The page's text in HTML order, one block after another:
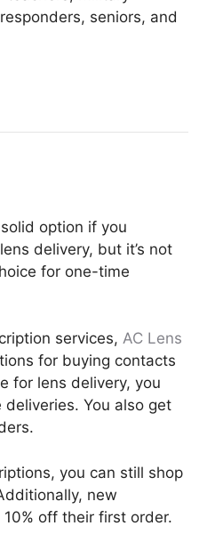
seniors, and
option if you
delivery, but it’s not
for one-time
services, AC Lens
for buying contacts
for lens delivery, you
You also get
you can still shop
new
off their first order.